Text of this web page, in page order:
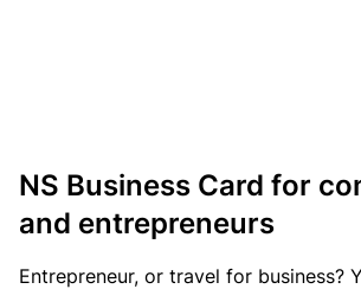
NS Business Card for
and entrepreneurs
Entrepreneur, or travel for business?